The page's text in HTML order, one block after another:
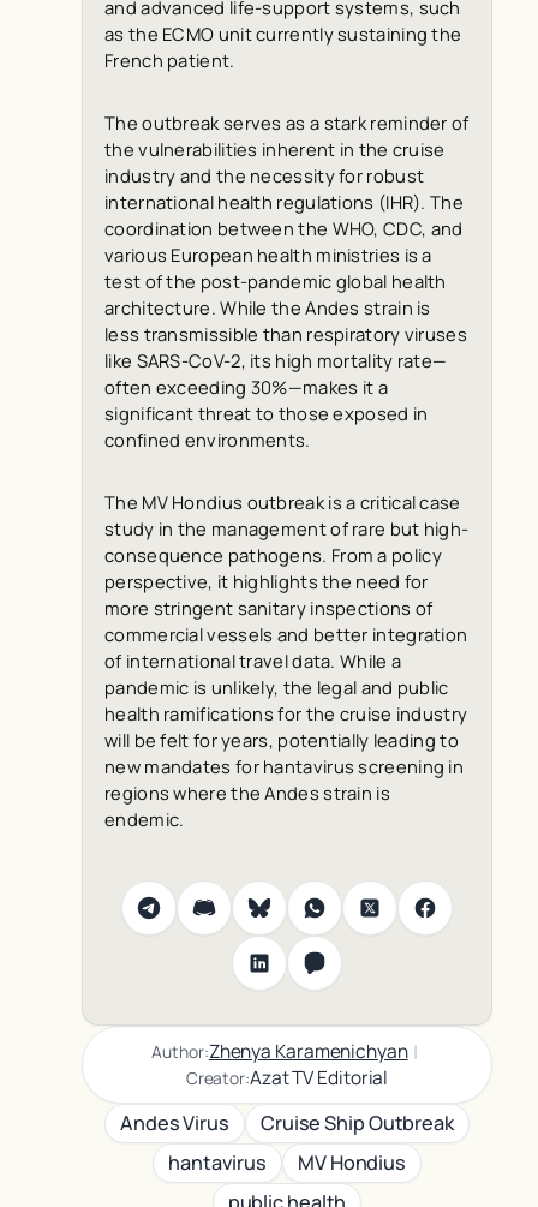
and advanced life-support systems, such
as the ECMO unit currently sustaining the
French patient.
The outbreak serves as a stark reminder of
the vulnerabilities inherent in the cruise
industry and the necessity for robust
international health regulations (IHR). The
coordination between the WHO, CDC, and
various European health ministries is a
test of the post-pandemic global health
architecture. While the Andes strain is
less transmissible than respiratory viruses
like SARS-CoV-2, its high mortality rate—
often exceeding 30%—makes it a
significant threat to those exposed in
confined environments.
The MV Hondius outbreak is a critical case
study in the management of rare but high-
consequence pathogens. From a policy
perspective, it highlights the need for
more stringent sanitary inspections of
commercial vessels and better integration
of international travel data. While a
pandemic is unlikely, the legal and public
health ramifications for the cruise industry
will be felt for years, potentially leading to
new mandates for hantavirus screening in
regions where the Andes strain is
endemic.
Author:Zhenya Karamenichyan |
Creator:Azat TV Editorial
Andes Virus
Cruise Ship Outbreak
hantavirus
MV Hondius